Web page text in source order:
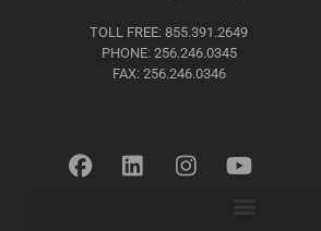
TOLL FREE: 855.391.2649
PHONE: 256.246.0345
FAX: 256.246.0346